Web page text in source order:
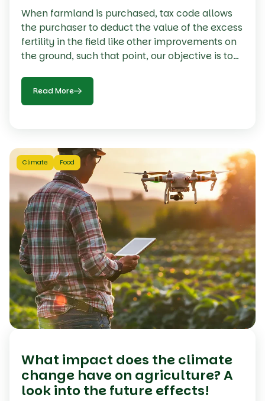
When farmland is purchased, tax code allows
the purchaser to deduct the value of the excess
fertility in the field like other improvements on
the ground, such that point, our objective is to
proper rate at the proper time our focus needs
to be.
Read More
Climate Food
What impact does the climate
change have on agriculture? A
look into the future effects!